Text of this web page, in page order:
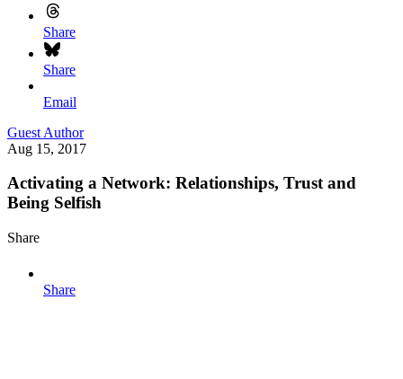
Share
Share
Email
Guest Author
Aug 15, 2017
Activating a Network: Relationships, Trust and
Being Selfish
Share
Share